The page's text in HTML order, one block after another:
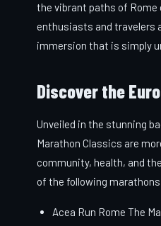
the vibrant paths of Rome
enthusiasts and travelers
immersion that is simply
Discover the
Unveiled in the stunning
Marathon Classics are
community, health, and
of the following
Acea Run Rome The